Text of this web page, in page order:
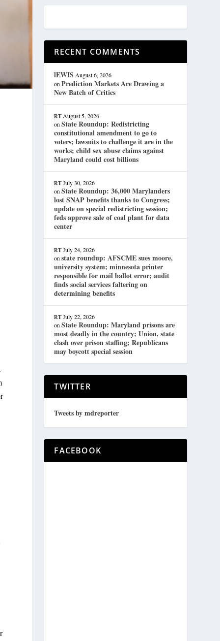
RECENT COMMENTS
lEWIS August 6, 2026
onPrediction Markets Are Drawing a
New Batch of Critics
RT August 5, 2026
onState Roundup: Redistricting
constitutional amendment to go to
voters; lawsuits to challenge it are in the
works; child sex abuse claims against
Maryland could cost billions
RT July 30, 2026
onState Roundup: 36,000 Marylanders
lost SNAP benefits thanks to Congress;
update on special redistricting session;
feds approve sale of coal plant for data
center
RT July 24, 2026
onstate roundup: AFSCME sues moore,
university system; minnesota printer
responsible for mail ballot error; audit
finds social services faltering on
determining benefits
RT July 22, 2026
onState Roundup: Maryland prisons are
most deadly in the country; Union, state
clash over prison staffing; Republicans
may boycott special session
TWITTER
Tweets by mdreporter
FACEBOOK